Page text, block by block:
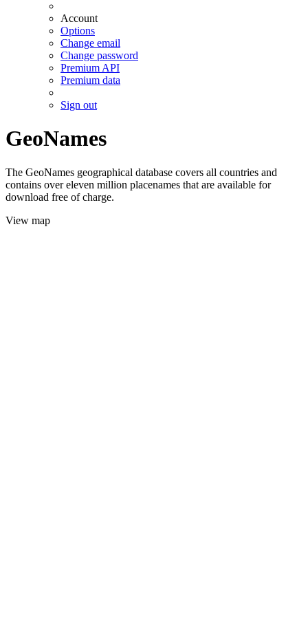
Account
Options
Change email
Change password
Premium API
Premium data
Sign out
GeoNames
The GeoNames geographical database covers all countries and
contains over eleven million placenames that are available for
download free of charge.
View map